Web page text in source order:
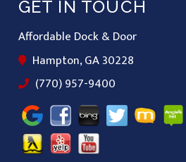
GET IN TOUCH
Affordable Dock & Door
Hampton, GA 30228
(770) 957-9400